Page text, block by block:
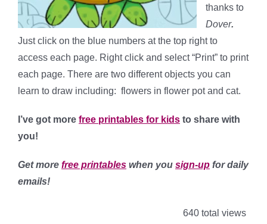
thanks to
Dover.
Just click on the blue numbers at the top right to
access each page. Right click and select “Print” to print
each page. There are two different objects you can
learn to draw including: flowers in flower pot and cat.
I’ve got more free printables for kids to share with
you!
Get more free printables when you sign-up for daily
emails!
640 total views